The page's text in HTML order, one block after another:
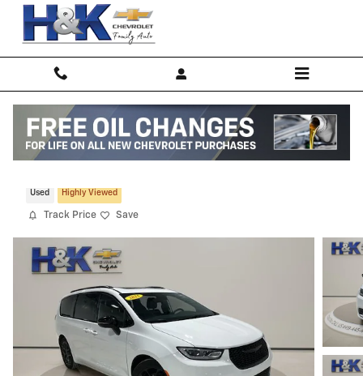
Skip to main content
Used Highly Viewed
Track Price Save